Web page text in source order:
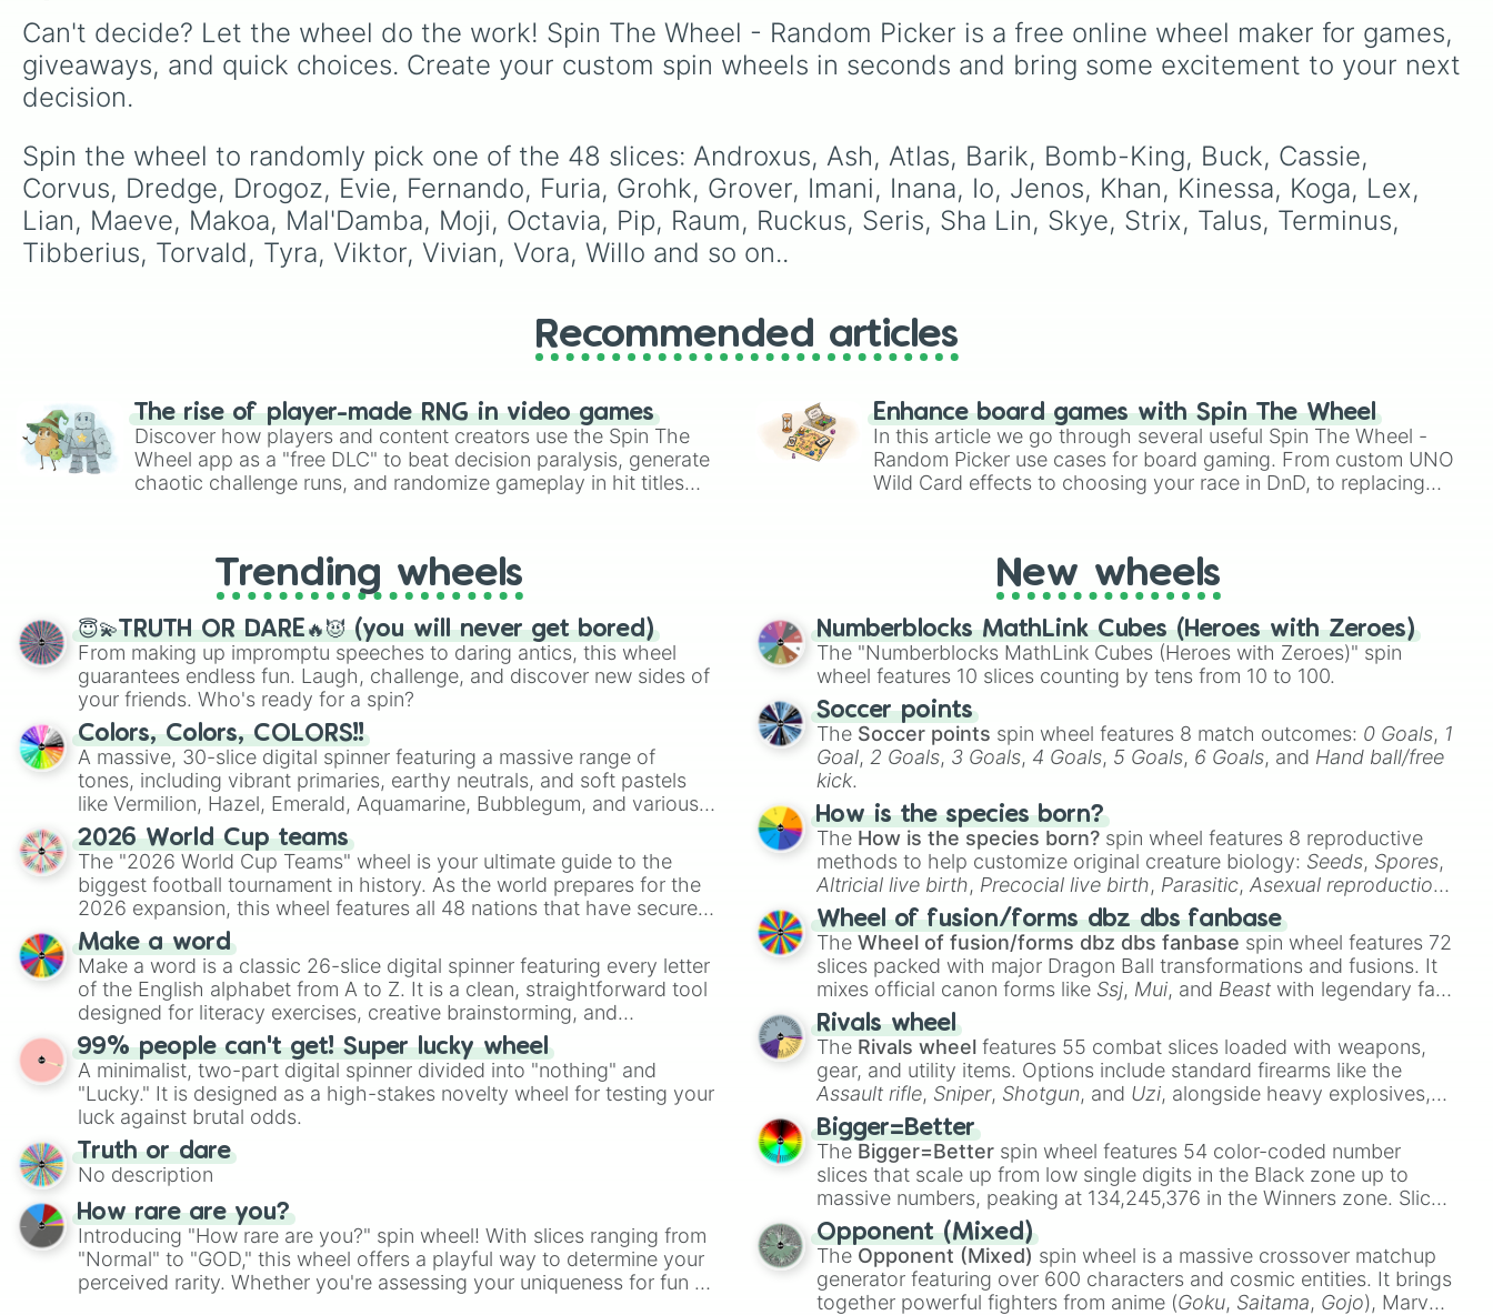
Tibberius
Torvald
Tyra
Willo
Yagorath
Ying
Zhin
Hazbin Hotel, andThe
Amazing Digital Circus
alongside wildcard slots
to choose a show at
random.
Jax 🐰,Ragatha 🧸,Gangle
🎀,Zooble 🧩,Kinger 👑,
and ringmasterCaine 🎪,
Ribbit 🐸, and Scratch 🐶.
Can't decide? Let the wheel do the work! Spin The Wheel - Random Picker is a free online wheel maker for games,
giveaways, and quick choices. Create your custom spin wheels in seconds and bring some excitement to your next
decision.
Spin the wheel to randomly pick one of the 48 slices: Androxus, Ash, Atlas, Barik, Bomb-King, Buck, Cassie,
Corvus, Dredge, Drogoz, Evie, Fernando, Furia, Grohk, Grover, Imani, Inana, Io, Jenos, Khan, Kinessa, Koga, Lex,
Lian, Maeve, Makoa, Mal'Damba, Moji, Octavia, Pip, Raum, Ruckus, Seris, Sha Lin, Skye, Strix, Talus, Terminus,
Tibberius, Torvald, Tyra, Viktor, Vivian, Vora, Willo and so on..
Recommended articles
The rise of player-made RNG in video games
Discover how players and content creators use the Spin The
Wheel app as a "free DLC" to beat decision paralysis, generate
chaotic challenge runs, and randomize gameplay in hit titles
Enhance board games with Spin The Wheel
In this article we go through several useful Spin The Wheel -
Random Picker use cases for board gaming. From custom UNO
Wild Card effects to choosing your race in DnD, to replacing
Trending wheels
😇💫TRUTH OR DARE🔥😈 (you will never get bored)
From making up impromptu speeches to daring antics, this wheel
guarantees endless fun. Laugh, challenge, and discover new sides of
your friends. Who's ready for a spin?
Colors, Colors, COLORS!!
A massive, 30-slice digital spinner featuring a massive range of
tones, including vibrant primaries, earthy neutrals, and soft pastels
like Vermilion, Hazel, Emerald, Aquamarine, Bubblegum, and various
shades of gray. It is built for maximum variety when you need a
highly specific color selection.
2026 World Cup teams
The "2026 World Cup Teams" wheel is your ultimate guide to the
biggest football tournament in history. As the world prepares for the
2026 expansion, this wheel features all 48 nations that have secured
their spots in the United States, Mexico, and Canada.
Make a word
Make a word is a classic 26-slice digital spinner featuring every letter
of the English alphabet from A to Z. It is a clean, straightforward tool
designed for literacy exercises, creative brainstorming, and
randomized word games. Idea for use: Give your next game night a
twist by using the wheel to pick a random starting letter for
Scattergories, or spin it multiple times to create an acronym that
players must turn into a funny phrase.
99% people can't get! Super lucky wheel
A minimalist, two-part digital spinner divided into "nothing" and
"Lucky." It is designed as a high-stakes novelty wheel for testing your
luck against brutal odds.
Truth or dare
No description
How rare are you?
Introducing "How rare are you?" spin wheel! With slices ranging from
"Normal" to "GOD," this wheel offers a playful way to determine your
perceived rarity. Whether you're assessing your uniqueness for fun or
New wheels
Numberblocks MathLink Cubes (Heroes with Zeroes)
The "Numberblocks MathLink Cubes (Heroes with Zeroes)" spin
wheel features 10 slices counting by tens from 10 to 100.
Soccer points
The Soccer points spin wheel features 8 match outcomes: 0 Goals, 1
Goal, 2 Goals, 3 Goals, 4 Goals, 5 Goals, 6 Goals, and Hand ball/free
kick.
How is the species born?
The How is the species born? spin wheel features 8 reproductive
methods to help customize original creature biology: Seeds, Spores,
Altricial live birth, Precocial live birth, Parasitic,Asexual reproduction,
Soft egg , andHard egg.
Wheel of fusion/forms dbz dbs fanbase
TheWheel of fusion/forms dbz dbs fanbase spin wheel features 72
slices packed with major Dragon Ball transformations and fusions. It
mixes official canon forms like Ssj, Mui, and Beast with legendary fan-
made concepts like
Rivals wheel
The Rivals wheel features 55 combat slices loaded with weapons,
gear, and utility items. Options include standard firearms like the
Assault rifle, Sniper, Shotgun, and Uzi, alongside heavy explosives,
elemental tools, and rare items like the
cannon, andWarp stone
Bigger=Better
The Bigger=Better spin wheel features 54 color-coded number
slices that scale up from low single digits in the Black zone up to
massive numbers, peaking at 134,245,376 in the Winners zone. Slices
are split into distinct color tiers:
Orange(512 to 2048),Yellow (4096 to 16384),
(32768 to
4,195,168),Cyan(8,390,336 to 67,122,688), and the ultimate jackpot,
theWinners zone.
Opponent (Mixed)
The Opponent (Mixed) spin wheel is a massive crossover matchup
generator featuring over 600 characters and cosmic entities. It brings
together powerful fighters from anime (Goku, Saitama, Gojo), Marvel